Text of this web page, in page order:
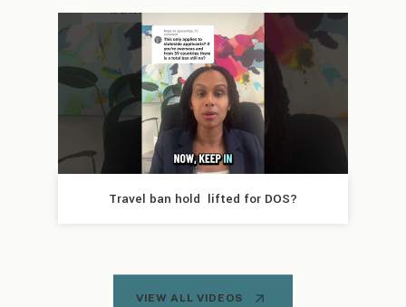
Travel ban hold  lifted for DOS?
VIEW ALL VIDEOS